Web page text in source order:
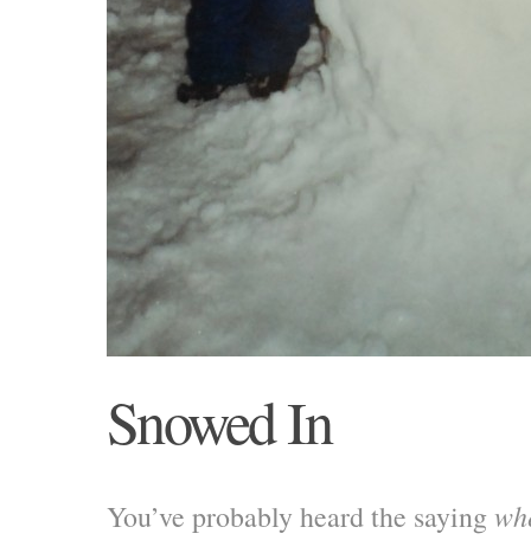
Snowed In
You’ve probably heard the saying